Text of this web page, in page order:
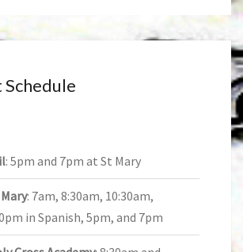
: 5pm and 7pm at St Mary
: 7am, 8:30am, 10:30am,
in Spanish, 5pm, and 7pm